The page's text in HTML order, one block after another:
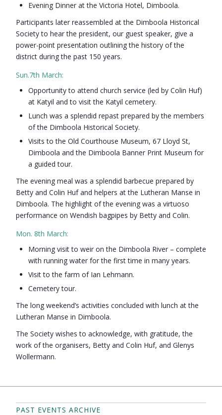
Evening Dinner at the Victoria Hotel, Dimboola.
Participants later reassembled at the Dimboola Historical
Society to hear the president, our guest speaker, give a
power-point presentation outlining the history of the
district during the past 150 years.
Sun.7th March:
Opportunity to attend church service (led by Colin Huf)
at Katyil and to visit the Katyil cemetery.
Lunch was a splendid repast prepared by the members
of the Dimboola Historical Society.
Visits to the Old Courthouse Museum, 67 Lloyd St,
Dimboola and the Dimboola Banner Print Museum for
a guided tour.
The evening meal was a splendid barbecue prepared by
Betty and Colin Huf and helpers at the Lutheran Manse in
Dimboola. The highlight of the evening was a virtuoso
performance on Wendish bagpipes by Betty and Colin.
Mon. 8th March:
Morning visit to weir on the Dimboola River – complete
with running water for the first time in many years.
Visit to the farm of Ian Lehmann.
Cemetery tour.
The long weekend’s activities concluded with lunch at the
Lutheran Manse in Dimboola.
The Society wishes to acknowledge, with gratitude, the
work of the organisers, Betty and Colin Huf, and Glenys
Wollermann.
PAST EVENTS ARCHIVE